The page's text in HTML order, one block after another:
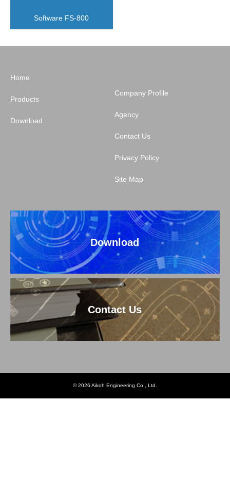
Software FS-800
Home
Products
Download
Company Profile
Agency
Contact Us
Privacy Policy
Site Map
Download
Contact Us
© 2026 Aikoh Engineering Co., Ltd.